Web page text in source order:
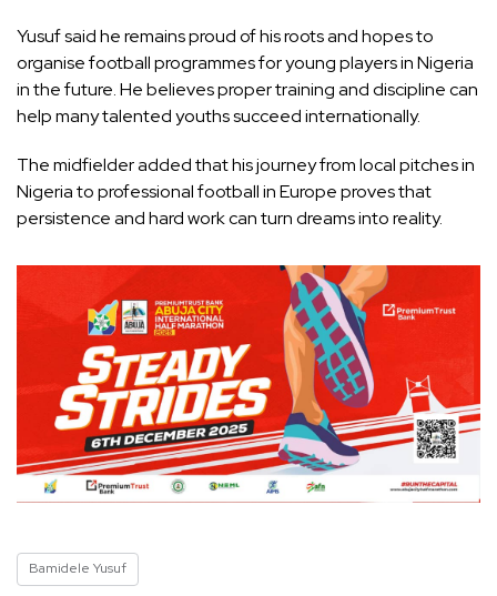
Yusuf said he remains proud of his roots and hopes to
organise football programmes for young players in Nigeria
in the future. He believes proper training and discipline can
help many talented youths succeed internationally.
The midfielder added that his journey from local pitches in
Nigeria to professional football in Europe proves that
persistence and hard work can turn dreams into reality.
Bamidele Yusuf